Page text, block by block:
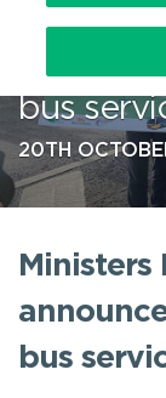
bus
20TH
Ministers
bus